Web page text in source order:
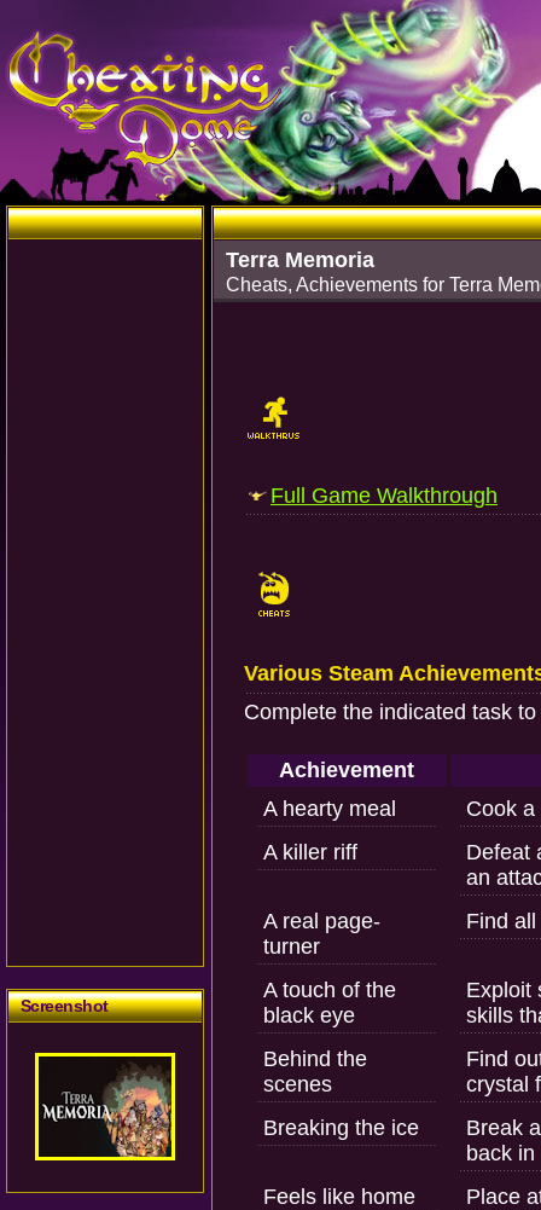
Screenshot
Terra Memoria
Cheats, Achievements for Terra
Full Game Walkthrough
Various Steam
Complete the indicated task
Achievement
A hearty meal
Cook
A killer riff
Defeat
an
A real page-
turner
Find
A touch of the
black eye
Exploit
skills
Behind the
scenes
Find
crystal
Breaking the ice
Break
back
Feels like home
Place